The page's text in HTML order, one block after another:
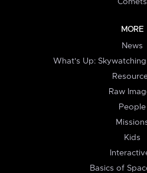
Comets
MORE
News
What's Up:
Raw
People
Kids
Basics of